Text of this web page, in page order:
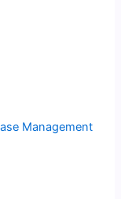
Management